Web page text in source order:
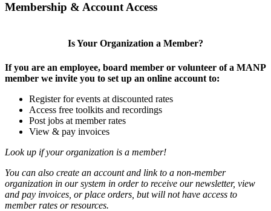
Membership & Account Access
Is Your Organization a Member?
If you are an employee, board member or volunteer of a MANP
member we invite you to set up an online account to:
Register for events at discounted rates
Access free toolkits and recordings
Post jobs at member rates
View & pay invoices
Look up if your organization is a member!
You can also create an account and link to a non-member
organization in our system in order to receive our newsletter, view
and pay invoices, or place orders, but will not have access to
member rates or resources.